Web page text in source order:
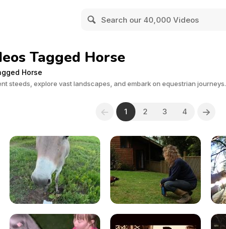
Tagged Horse
Horse
steeds, explore vast landscapes, and embark on equestrian journeys.
1 2 3 4